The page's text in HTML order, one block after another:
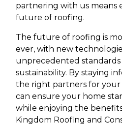
partnering with us means
future of roofing.
The future of roofing is
ever, with new
unprecedented
sustainability. By staying
the right partners for your
can ensure your home
while enjoying the
Kingdom Roofing and